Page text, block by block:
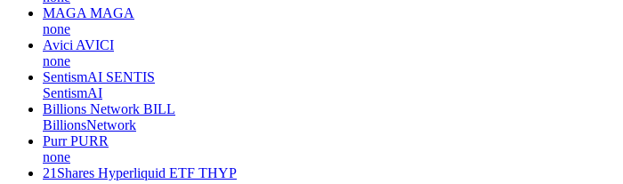
MAGA MAGA
none
Avici AVICI
none
SentismAI SENTIS
SentismAI
Billions Network BILL
BillionsNetwork
Purr PURR
none
21Shares Hyperliquid ETF THYP